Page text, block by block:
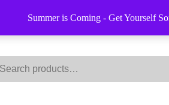
Summer is Coming - Get Yourself